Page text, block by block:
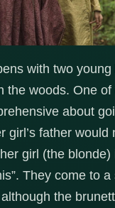
with two
the woods. One
about
girl’s father would
girl (the blonde)
They come to a
the